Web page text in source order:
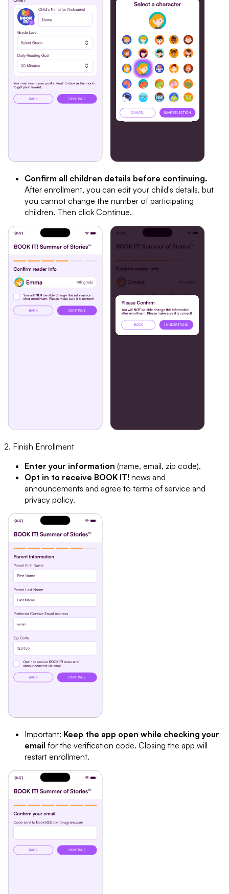
Confirm all children details before continuing.
After enrollment, you can edit your child's details, but
you cannot change the number of participating
children. Then click Continue.
2. Finish Enrollment
Enter your information (name, email, zip code),
Opt in to receive BOOK IT! news and
announcements and agree to terms of service and
privacy policy.
Important: Keep the app open while checking your
email for the verification code. Closing the app will
restart enrollment.